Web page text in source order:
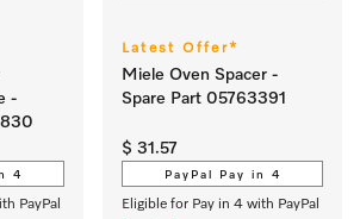
-
4
PayPal
Latest Offer*
Miele Oven Spacer -
Spare Part 05763391
$ 31.57
PayPal Pay in 4
Eligible for Pay in 4 with PayPal